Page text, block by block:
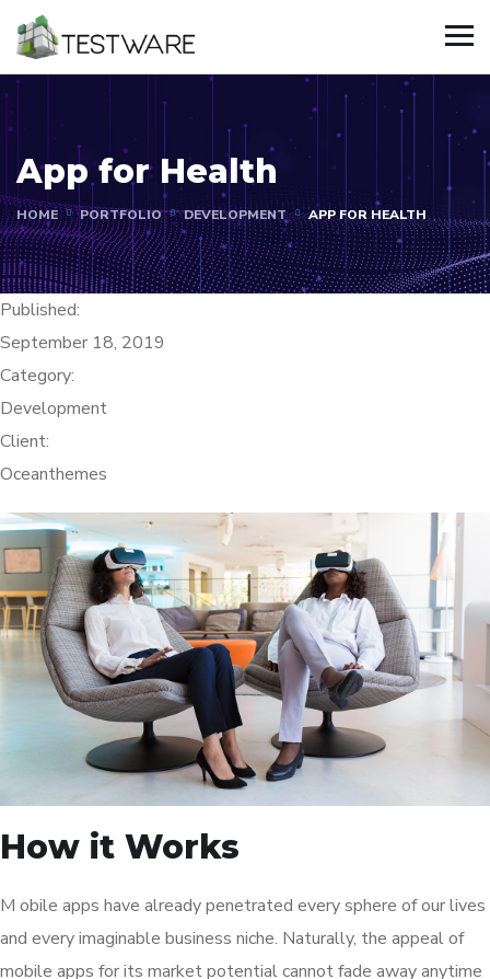
App for Health
HOME PORTFOLIO DEVELOPMENT APP FOR HEALTH
Published:
September 18, 2019
Category:
Development
Client:
Oceanthemes
How it Works
M obile apps have already penetrated every sphere of our lives
and every imaginable business niche. Naturally, the appeal of
mobile apps for its market potential cannot fade away anytime